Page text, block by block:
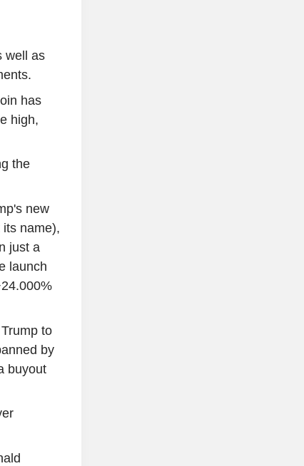
well as
has
high,
the
new
name),
just a
launch
to
by
buyout